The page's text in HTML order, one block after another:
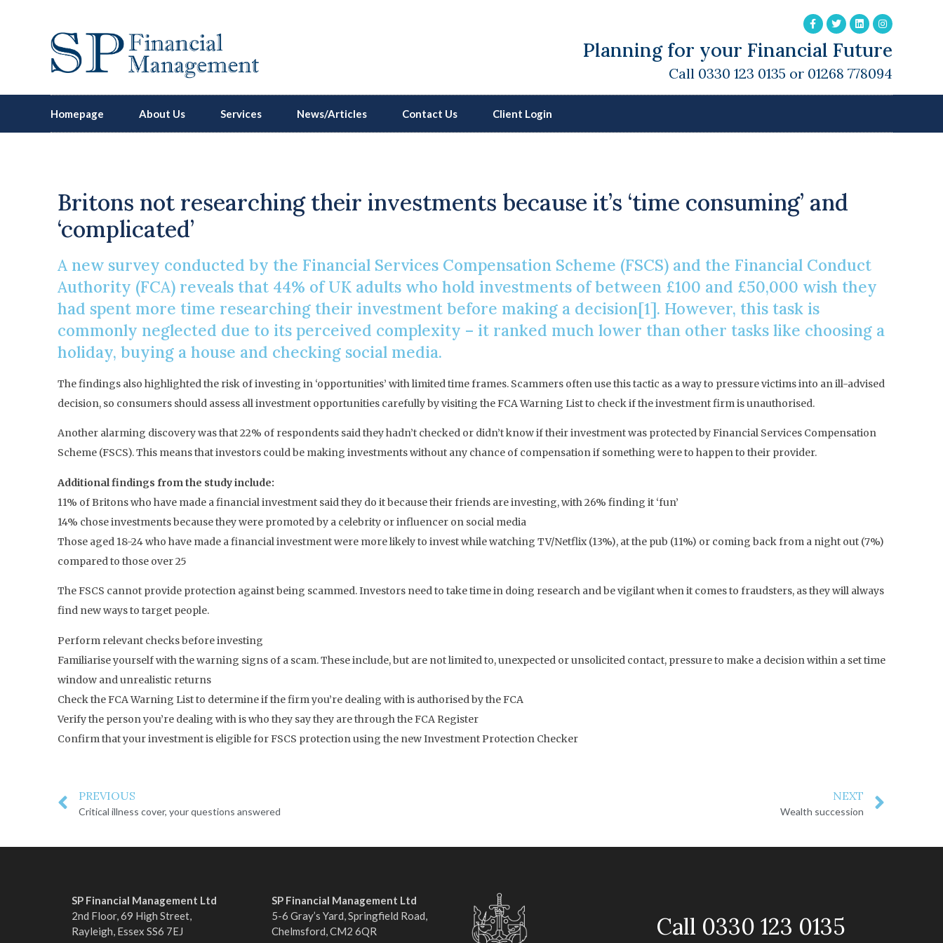
Planning for your Financial Future
Call 0330 123 0135 or 01268 778094
Homepage About Us Services News/Articles Contact Us Client Login
Britons not researching their investments because it’s ‘time consuming’ and
‘complicated’
A new survey conducted by the Financial Services Compensation Scheme (FSCS) and the Financial Conduct
Authority (FCA) reveals that 44% of UK adults who hold investments of between £100 and £50,000 wish they
had spent more time researching their investment before making a decision[1]. However, this task is
commonly neglected due to its perceived complexity – it ranked much lower than other tasks like choosing a
holiday, buying a house and checking social media.
The findings also highlighted the risk of investing in ‘opportunities’ with limited time frames. Scammers often use this tactic as a way to pressure victims into an ill-advised
decision, so consumers should assess all investment opportunities carefully by visiting the FCA Warning List to check if the investment firm is unauthorised.
Another alarming discovery was that 22% of respondents said they hadn’t checked or didn’t know if their investment was protected by Financial Services Compensation
Scheme (FSCS). This means that investors could be making investments without any chance of compensation if something were to happen to their provider.
Additional findings from the study include:
11% of Britons who have made a financial investment said they do it because their friends are investing, with 26% finding it ‘fun’
14% chose investments because they were promoted by a celebrity or influencer on social media
Those aged 18-24 who have made a financial investment were more likely to invest while watching TV/Netflix (13%), at the pub (11%) or coming back from a night out (7%)
compared to those over 25
The FSCS cannot provide protection against being scammed. Investors need to take time in doing research and be vigilant when it comes to fraudsters, as they will always
find new ways to target people.
Perform relevant checks before investing
Familiarise yourself with the warning signs of a scam. These include, but are not limited to, unexpected or unsolicited contact, pressure to make a decision within a set time
window and unrealistic returns
Check the FCA Warning List to determine if the firm you’re dealing with is authorised by the FCA
Verify the person you’re dealing with is who they say they are through the FCA Register
Confirm that your investment is eligible for FSCS protection using the new Investment Protection Checker
PREVIOUS
Critical illness cover, your questions answered
NEXT
Wealth succession
SP Financial Management Ltd
2nd Floor, 69 High Street,
Rayleigh, Essex SS6 7EJ
SP Financial Management Ltd
5-6 Gray’s Yard, Springfield Road,
Chelmsford, CM2 6QR
Call 0330 123 0135